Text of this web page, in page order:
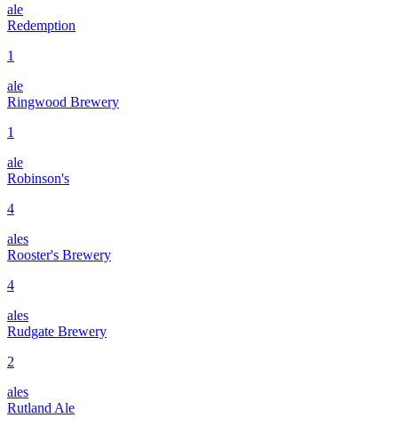
ale
Redemption
1
ale
Ringwood Brewery
1
ale
Robinson's
4
ales
Rooster's Brewery
4
ales
Rudgate Brewery
2
ales
Rutland Ale